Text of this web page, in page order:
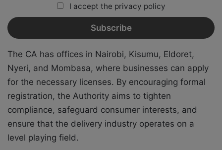
I accept the privacy policy
The CA has offices in Nairobi, Kisumu, Eldoret,
Nyeri, and Mombasa, where businesses can apply
for the necessary licenses. By encouraging formal
registration, the Authority aims to tighten
compliance, safeguard consumer interests, and
ensure that the delivery industry operates on a
level playing field.